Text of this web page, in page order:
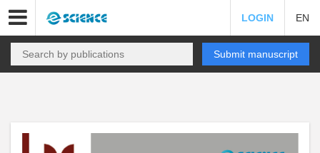
LOGIN EN
Submit manuscript